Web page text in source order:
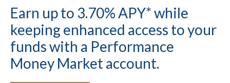
4.99% introductory rate for the
first six months!
LEARN MORE
Earn up to 3.70% APY* while
keeping enhanced access to your
funds with a Performance
Money Market account.
4.25%APY* on your checking
account balance is a real
possibility.